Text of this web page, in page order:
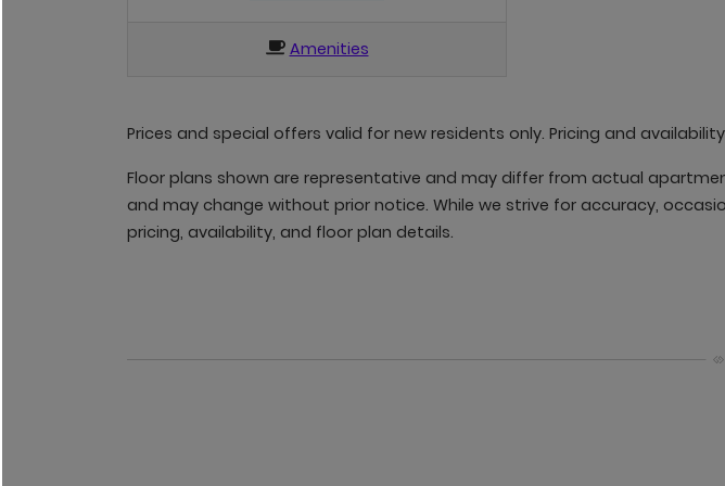
Amenities
Prices and special offers valid for new residents only. Pricing and
Floor plans shown are representative and may differ from actual
and may change without prior notice. While we strive for accuracy,
pricing, availability, and floor plan details.